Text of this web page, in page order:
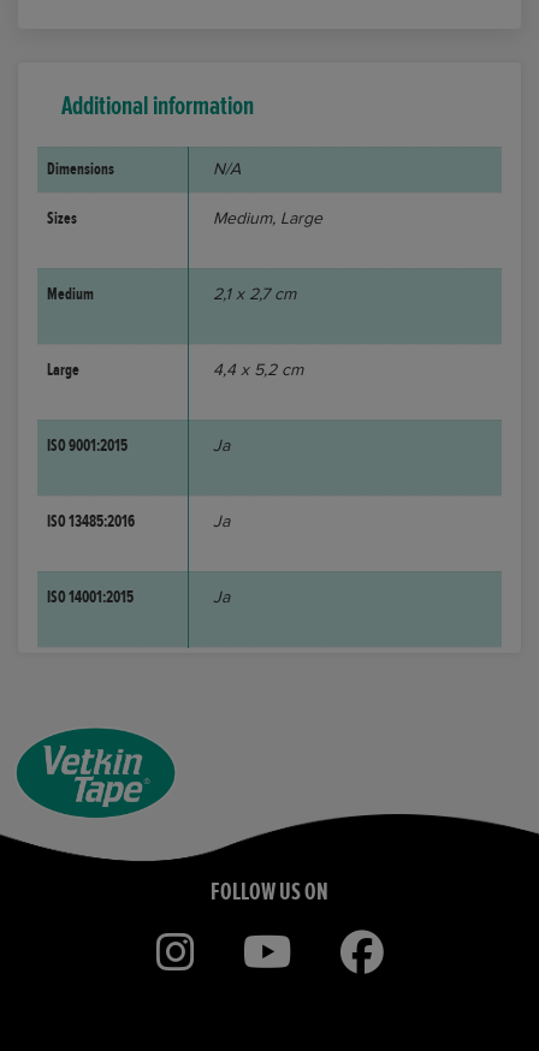
Additional information
Dimensions N/A
Sizes Medium, Large
Medium 2,1 x 2,7 cm
Large 4,4 x 5,2 cm
ISO 9001:2015 Ja
ISO 13485:2016 Ja
ISO 14001:2015 Ja
FOLLOW US ON